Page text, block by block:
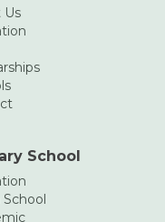
Us
School
School